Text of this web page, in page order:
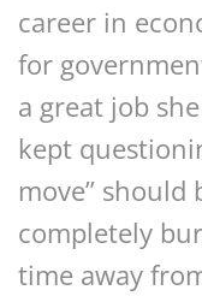
career in
for
a great job
kept
move” should
completely
time away